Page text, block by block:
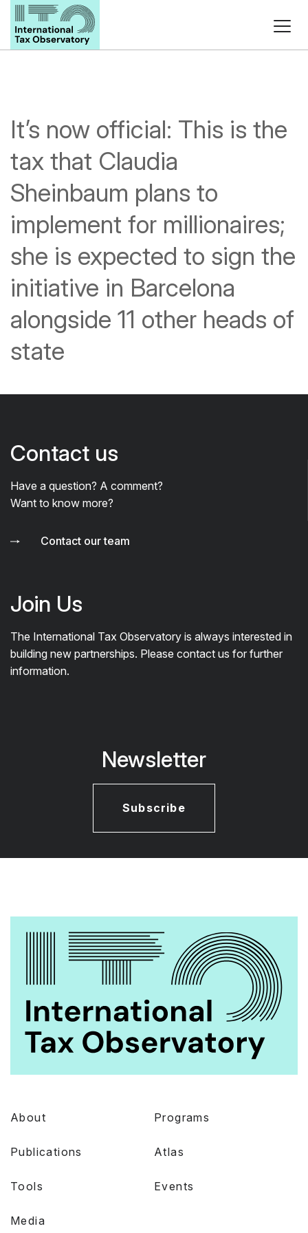
It’s now official: This is the
tax that Claudia
Sheinbaum plans to
implement for millionaires;
she is expected to sign the
initiative in Barcelona
alongside 11 other heads of
state
Contact us
Have a question? A comment?
Want to know more?
Contact our team
Join Us
The International Tax Observatory is always interested in
building new partnerships. Please contact us for further
information.
Newsletter
Subscribe
About Programs
Publications Atlas
Tools Events
Media